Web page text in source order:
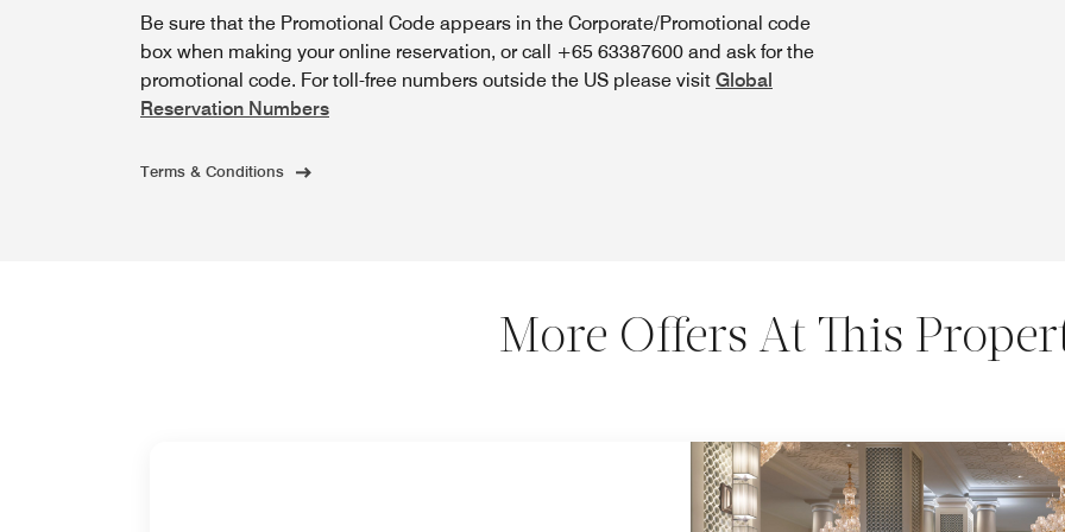
Be sure that the Promotional Code appears in the Corporate/Promotional code
box when making your online reservation, or call +65 63387600 and ask for the
promotional code. For toll-free numbers outside the US please visit Global
Reservation Numbers
Terms & Conditions
More Offers At This